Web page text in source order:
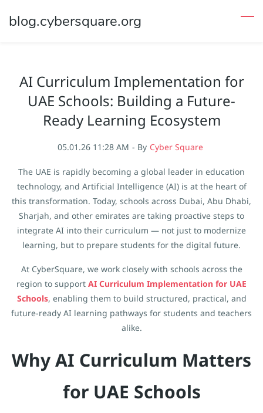
blog.cybersquare.org
AI Curriculum Implementation for
UAE Schools: Building a Future-
Ready Learning Ecosystem
05.01.26 11:28 AM - By Cyber Square
The UAE is rapidly becoming a global leader in education
technology, and Artificial Intelligence (AI) is at the heart of
this transformation. Today, schools across Dubai, Abu Dhabi,
Sharjah, and other emirates are taking proactive steps to
integrate AI into their curriculum — not just to modernize
learning, but to prepare students for the digital future.
At CyberSquare, we work closely with schools across the
region to support AI Curriculum Implementation for UAE
Schools, enabling them to build structured, practical, and
future-ready AI learning pathways for students and teachers
alike.
Why AI Curriculum Matters
for UAE Schools